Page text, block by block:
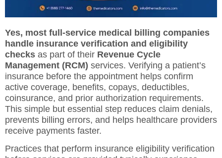
Yes, most full-service medical billing companies
handle insurance verification and eligibility
checks as part of their Revenue Cycle
Management (RCM) services. Verifying a patient’s
insurance before the appointment helps confirm
active coverage, benefits, copays, deductibles,
coinsurance, and prior authorization requirements.
This simple but essential step reduces claim denials,
prevents billing errors, and helps healthcare providers
receive payments faster.
Practices that perform insurance eligibility verification